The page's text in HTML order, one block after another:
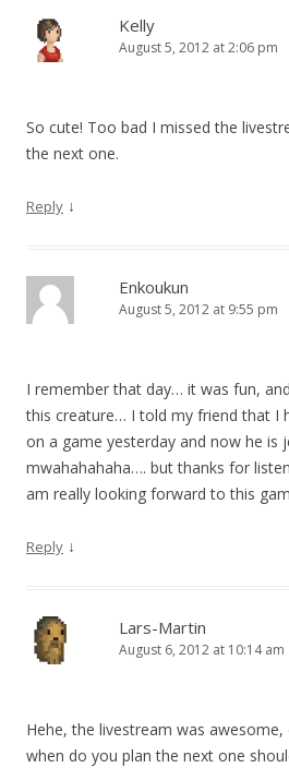
Kelly
August 5, 2012 at 2:06 pm
So cute! Too bad I missed the
the next one.
Reply ↓
Enkoukun
August 5, 2012 at 9:55 pm
I remember that day… it was fun,
this creature… I told my friend that I
on a game yesterday and now he is
mwahahahaha…. but thanks for
am really looking forward to this
Reply ↓
Lars-Martin
August 6, 2012 at 10:14 am
Hehe, the livestream was
when do you plan the next one